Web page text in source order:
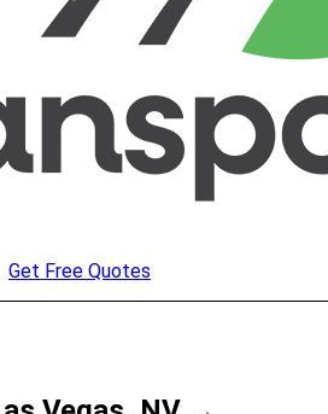
Get Free Quotes